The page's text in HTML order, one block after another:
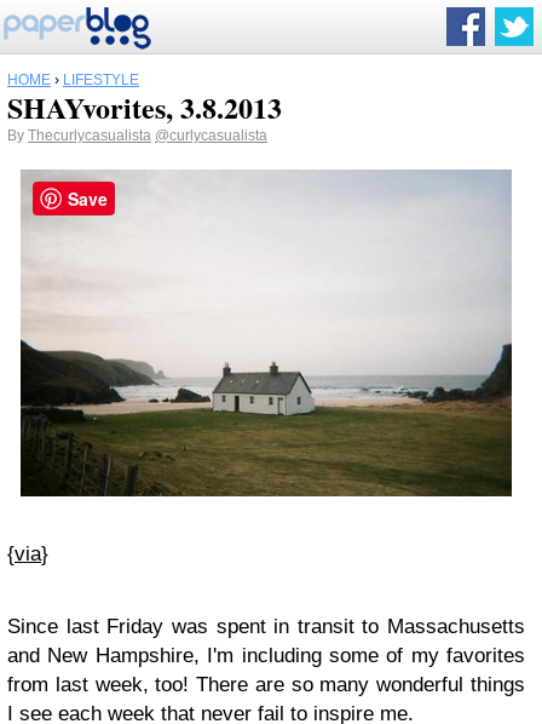
HOME › LIFESTYLE
SHAYvorites, 3.8.2013
By Thecurlycasualista @curlycasualista
{via}
Since last Friday was spent in transit to Massachusetts
and New Hampshire, I'm including some of my favorites
from last week, too! There are so many wonderful things
I see each week that never fail to inspire me.
Save